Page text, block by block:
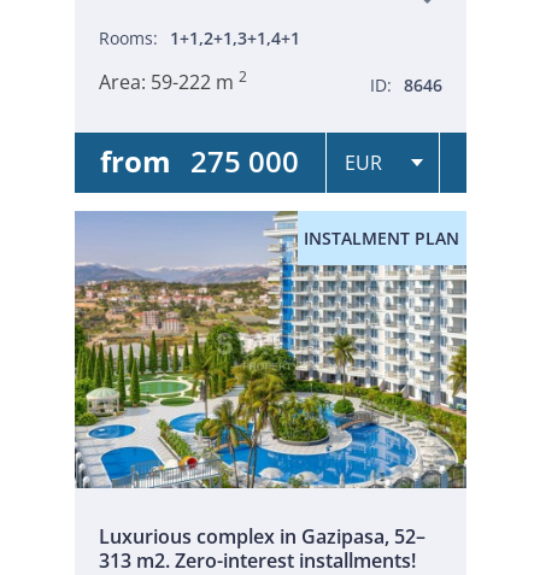
Rooms: 1+1,2+1,3+1,4+1
Area: 59-222 m 2 ID: 8646
from 275 000
INSTALMENT PLAN
Luxurious complex in Gazipasa, 52–
313 m2. Zero-interest installments!